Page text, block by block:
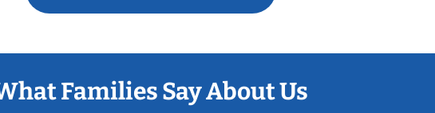
Families Say About Us